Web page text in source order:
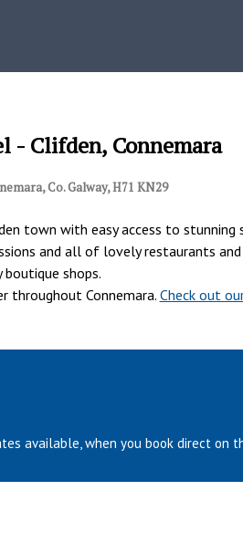
- Clifden, Connemara
Co. Galway, H71 KN29
with easy access to stunning
and all of lovely restaurants
shops.
throughout Connemara. Check out
available, when you book direct on